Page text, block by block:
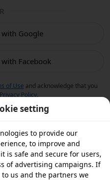
Google
Facebook
of Use and acknowledge that you
Privacy Policy.
setting
to provide our
to improve and
is safe and secure for users,
of advertising campaigns. If
to us and the partners we